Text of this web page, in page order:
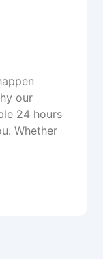
our
24 hours
Whether